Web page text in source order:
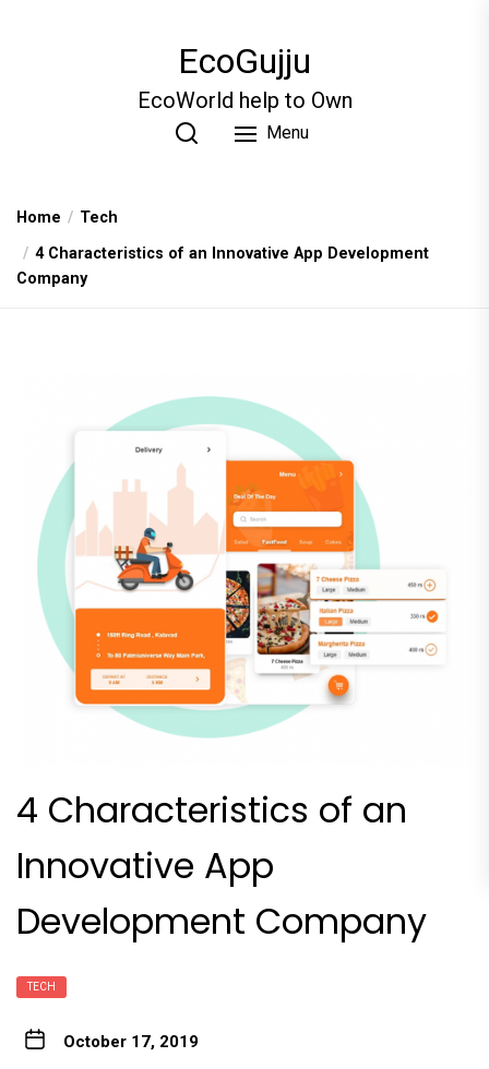
EcoGujju
EcoWorld help to Own
Menu
Home
Tech
4 Characteristics of an Innovative App Development
Company
4 Characteristics of an
Innovative App
Development Company
TECH
October 17, 2019